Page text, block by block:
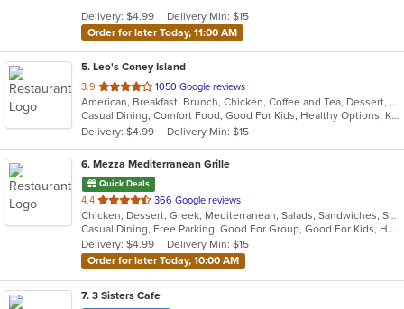
stars.
Delivery: $4.99
Delivery Min: $15
Order for later Today, 11:00 AM
5. Leo's Coney Island
3.9 out
of
5
stars.
1050 Google reviews
American, Breakfast, Brunch, Chicken, Coffee and Tea, Dessert, Greek, Grill, Gyro, Hamburgers, Hot Dogs, Pitas, Salads, Sandwiches, Soup, Wraps
Casual Dining, Comfort Food, Good For Kids, Healthy Options, Kids Menu, Vegetarian Options
Delivery: $4.99
Delivery Min: $15
6. Mezza Mediterranean Grille
Quick Deals
4.4 out
of
5
stars.
366 Google reviews
Chicken, Dessert, Greek, Mediterranean, Salads, Sandwiches, Seafood, Smoothies and Juices, Soup
Casual Dining, Free Parking, Good For Group, Good For Kids, Has TV, Pets Allowed, Vegan Options, Vegetarian Options
Delivery: $4.99
Delivery Min: $15
Order for later Today, 10:00 AM
7. 3 Sisters Cafe